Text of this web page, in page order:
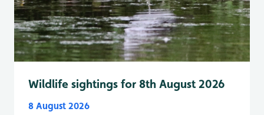
Wildlife sightings for 8th August 2026
8 August 2026